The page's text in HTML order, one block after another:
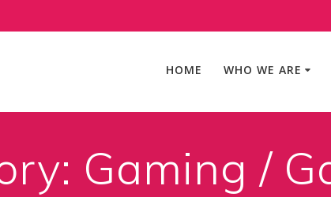
HOME WHO WE ARE
Gaming /